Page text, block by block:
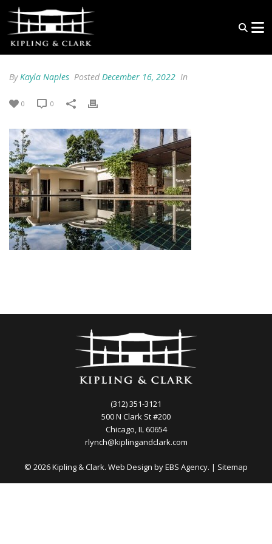
ByKayla Naples Posted December 16, 2022 In
0 0
(312) 351-3121
500 N Clark St #200
Chicago, IL 60654
rlynch@kiplingandclark.com
© 2026 Kipling & Clark. Web Design byEBS Agency. | Sitemap